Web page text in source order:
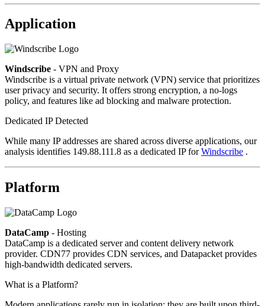
Application
Windscribe - VPN and Proxy
Windscribe is a virtual private network (VPN) service that prioritizes
user privacy and security. It offers strong encryption, a no-logs
policy, and features like ad blocking and malware protection.
Dedicated IP Detected
While many IP addresses are shared across diverse applications, our
analysis identifies 149.88.111.8 as a dedicated IP forWindscribe .
Platform
DataCamp - Hosting
DataCamp is a dedicated server and content delivery network
provider. CDN77 provides CDN services, and Datapacket provides
high-bandwidth dedicated servers.
What is a Platform?